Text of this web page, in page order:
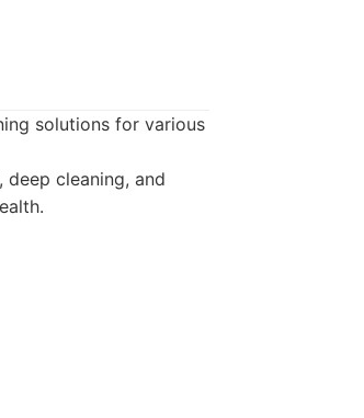
solutions for various
cleaning, and